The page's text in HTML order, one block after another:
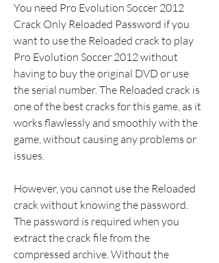
You need Pro Evolution Soccer 2012
Crack Only Reloaded Password if you
want to use the Reloaded crack to play
Pro Evolution Soccer 2012 without
having to buy the original DVD or use
the serial number. The Reloaded crack is
one of the best cracks for this game, as it
works flawlessly and smoothly with the
game, without causing any problems or
issues.
However, you cannot use the Reloaded
crack without knowing the password.
The password is required when you
extract the crack file from the
compressed archive. Without the